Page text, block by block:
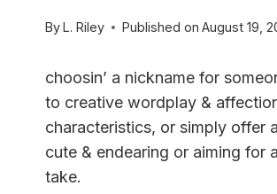
ByL. Riley Published on August 19,
choosin’ a nickname for
to creative wordplay &
characteristics, or simply offer
cute & endearing or aiming for
take.